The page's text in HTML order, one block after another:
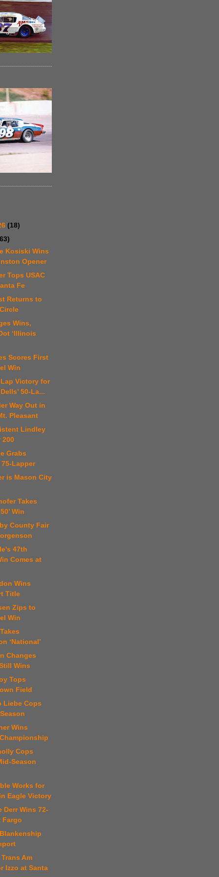
(18)
Kosiski Wins
Opener
Tops USAC
Fe
Returns to
Wins,
‘Illinois
Scores First
Win
Victory for
50-La...
Way Out in
Pleasant
Lindley
200
Grabs
Lapper
is Mason City
Takes
Win
County Fair
47th
Comes at
Wins
Title
Zips to
Win
‘National’
Changes
Wins
Tops
Field
Liebe Cops
Wins
Cops
Season
Works for
Eagle Victory
Derr Wins 72-
Fargo
Am
Izzo at Santa